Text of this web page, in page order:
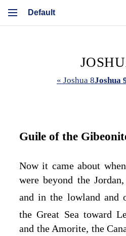
« Joshua 8Joshua
Guile of the
Now it came about when
were beyond the
and in the lowland and
the Great Sea toward
and the Amorite, the